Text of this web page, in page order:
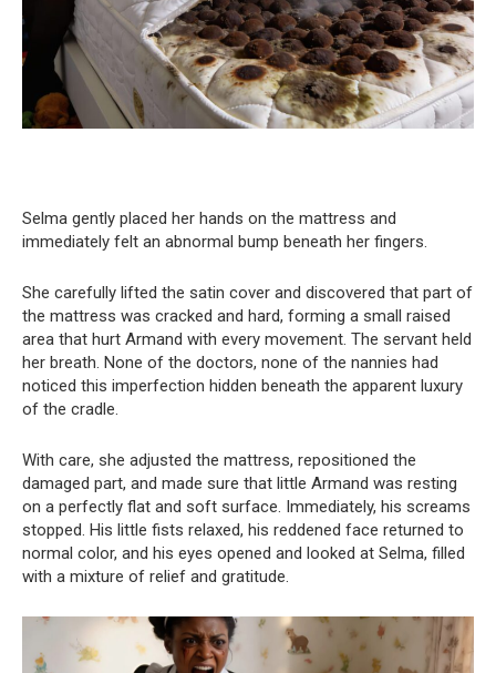
Selma gently placed her hands on the mattress and
immediately felt an abnormal bump beneath her fingers.
She carefully lifted the satin cover and discovered that part of
the mattress was cracked and hard, forming a small raised
area that hurt Armand with every movement. The servant held
her breath. None of the doctors, none of the nannies had
noticed this imperfection hidden beneath the apparent luxury
of the cradle.
With care, she adjusted the mattress, repositioned the
damaged part, and made sure that little Armand was resting
on a perfectly flat and soft surface. Immediately, his screams
stopped. His little fists relaxed, his reddened face returned to
normal color, and his eyes opened and looked at Selma, filled
with a mixture of relief and gratitude.